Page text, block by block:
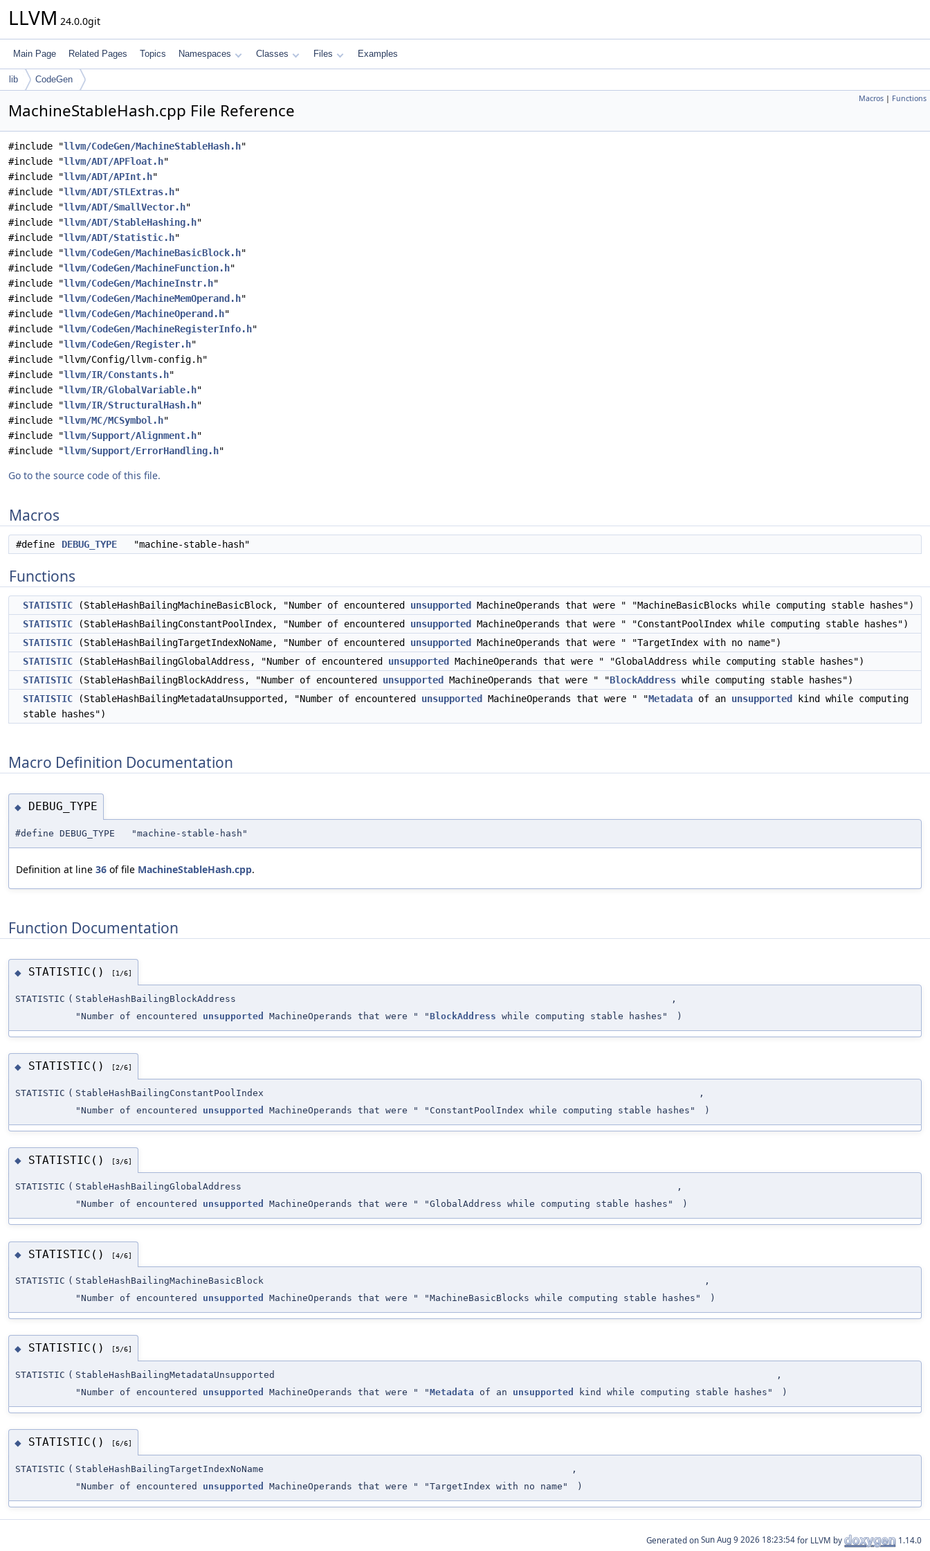
LLVM 24.0.0git
Main Page Related Pages Topics Namespaces Classes Files Examples
lib CodeGen
Macros | Functions
MachineStableHash.cpp File Reference
#include "llvm/CodeGen/MachineStableHash.h"
#include "llvm/ADT/APFloat.h"
#include "llvm/ADT/APInt.h"
#include "llvm/ADT/STLExtras.h"
#include "llvm/ADT/SmallVector.h"
#include "llvm/ADT/StableHashing.h"
#include "llvm/ADT/Statistic.h"
#include "llvm/CodeGen/MachineBasicBlock.h"
#include "llvm/CodeGen/MachineFunction.h"
#include "llvm/CodeGen/MachineInstr.h"
#include "llvm/CodeGen/MachineMemOperand.h"
#include "llvm/CodeGen/MachineOperand.h"
#include "llvm/CodeGen/MachineRegisterInfo.h"
#include "llvm/CodeGen/Register.h"
#include "llvm/Config/llvm-config.h"
#include "llvm/IR/Constants.h"
#include "llvm/IR/GlobalVariable.h"
#include "llvm/IR/StructuralHash.h"
#include "llvm/MC/MCSymbol.h"
#include "llvm/Support/Alignment.h"
#include "llvm/Support/ErrorHandling.h"
Go to the source code of this file.
Macros
#define DEBUG_TYPE "machine-stable-hash"
Functions
STATISTIC (StableHashBailingMachineBasicBlock, "Number of encountered unsupported
MachineOperands that were " "MachineBasicBlocks while computing stable hashes")
STATISTIC (StableHashBailingConstantPoolIndex, "Number of encountered unsupported
MachineOperands that were " "ConstantPoolIndex while computing stable hashes")
STATISTIC (StableHashBailingTargetIndexNoName, "Number of encountered unsupported
MachineOperands that were " "TargetIndex with no name")
STATISTIC (StableHashBailingGlobalAddress, "Number of encountered unsupported
MachineOperands that were " "GlobalAddress while computing stable hashes")
STATISTIC (StableHashBailingBlockAddress, "Number of encountered unsupported MachineOperands that were " "BlockAddress while computing stable hashes")
STATISTIC (StableHashBailingMetadataUnsupported, "Number of encountered unsupported MachineOperands that were " "Metadata of an unsupported
kind while computing
stable hashes")
Macro Definition Documentation
◆ DEBUG_TYPE
#define DEBUG_TYPE "machine-stable-hash"
Definition at line 36 of file MachineStableHash.cpp.
Function Documentation
◆ STATISTIC() [1/6]
STATISTIC ( StableHashBailingBlockAddress
,
"Number of encountered unsupported MachineOperands that were " "BlockAddress while computing stable hashes" )
◆ STATISTIC() [2/6]
STATISTIC ( StableHashBailingConstantPoolIndex
,
"Number of encountered unsupported MachineOperands that were " "ConstantPoolIndex while computing stable hashes" )
◆ STATISTIC() [3/6]
STATISTIC ( StableHashBailingGlobalAddress
,
"Number of encountered unsupported MachineOperands that were " "GlobalAddress while computing stable hashes" )
◆ STATISTIC() [4/6]
STATISTIC ( StableHashBailingMachineBasicBlock
,
"Number of encountered unsupported MachineOperands that were " "MachineBasicBlocks while computing stable hashes" )
◆ STATISTIC() [5/6]
STATISTIC ( StableHashBailingMetadataUnsupported
,
"Number of encountered unsupported MachineOperands that were " "Metadata of an unsupported kind while computing stable hashes" )
◆ STATISTIC() [6/6]
STATISTIC ( StableHashBailingTargetIndexNoName
,
"Number of encountered unsupported MachineOperands that were " "TargetIndex with no name" )
Generated on for LLVM by 1.14.0